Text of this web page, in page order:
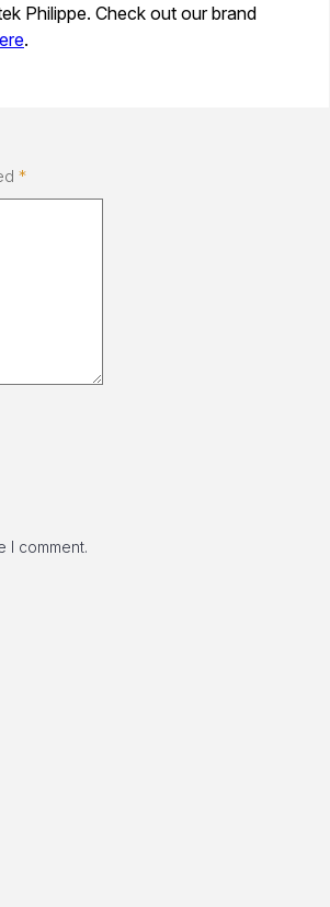
Philippe. Check out our brand
.
*
I comment.